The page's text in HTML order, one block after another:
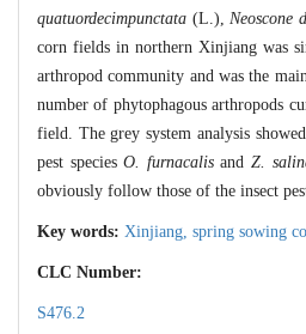
quatuordecimpunctata (L.), Neoscone
corn fields in northern Xinjiang was
arthropod community and was the
number of phytophagous arthropods
field. The grey system analysis
pest speciesO. furnacalisand Z.
obviously follow those of the insect
Key words: Xinjiang, spring sowing
CLC Number:
S476.2